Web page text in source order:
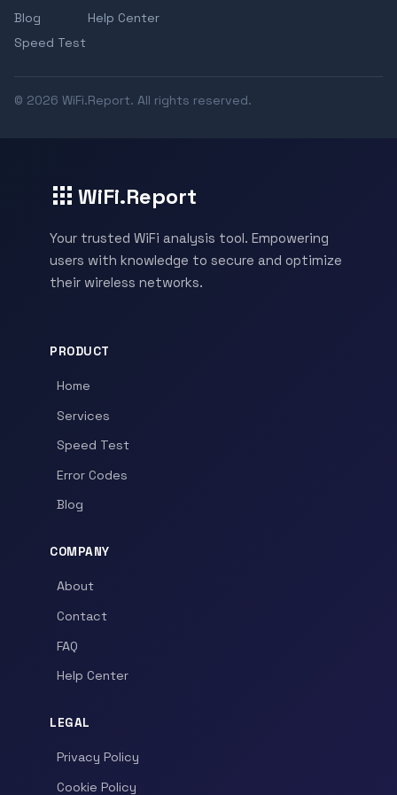
Blog
Speed Test
Help Center
© 2026 WiFi.Report. All rights reserved.
WiFi.Report
Your trusted WiFi analysis tool. Empowering
users with knowledge to secure and optimize
their wireless networks.
PRODUCT
Home
Services
Speed Test
Error Codes
Blog
COMPANY
About
Contact
FAQ
Help Center
LEGAL
Privacy Policy
Cookie Policy